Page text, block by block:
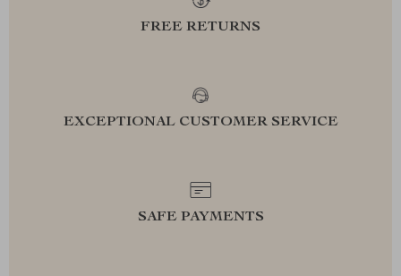
FREE RETURNS
EXCEPTIONAL CUSTOMER SERVICE
SAFE PAYMENTS